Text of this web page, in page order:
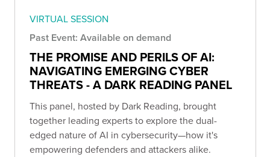
VIRTUAL SESSION
Past Event: Available on demand
THE PROMISE AND PERILS OF AI:
NAVIGATING EMERGING CYBER
THREATS - A DARK READING PANEL
This panel, hosted by Dark Reading, brought
together leading experts to explore the dual-
edged nature of AI in cybersecurity—how it's
empowering defenders and attackers alike.